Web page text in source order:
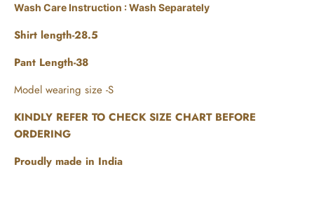
Wash Care Instruction : Wash Separately
Shirt length-28.5
Pant Length-38
Model wearing size -S
KINDLY REFER TO CHECK SIZE CHART BEFORE
ORDERING
Proudly made in India